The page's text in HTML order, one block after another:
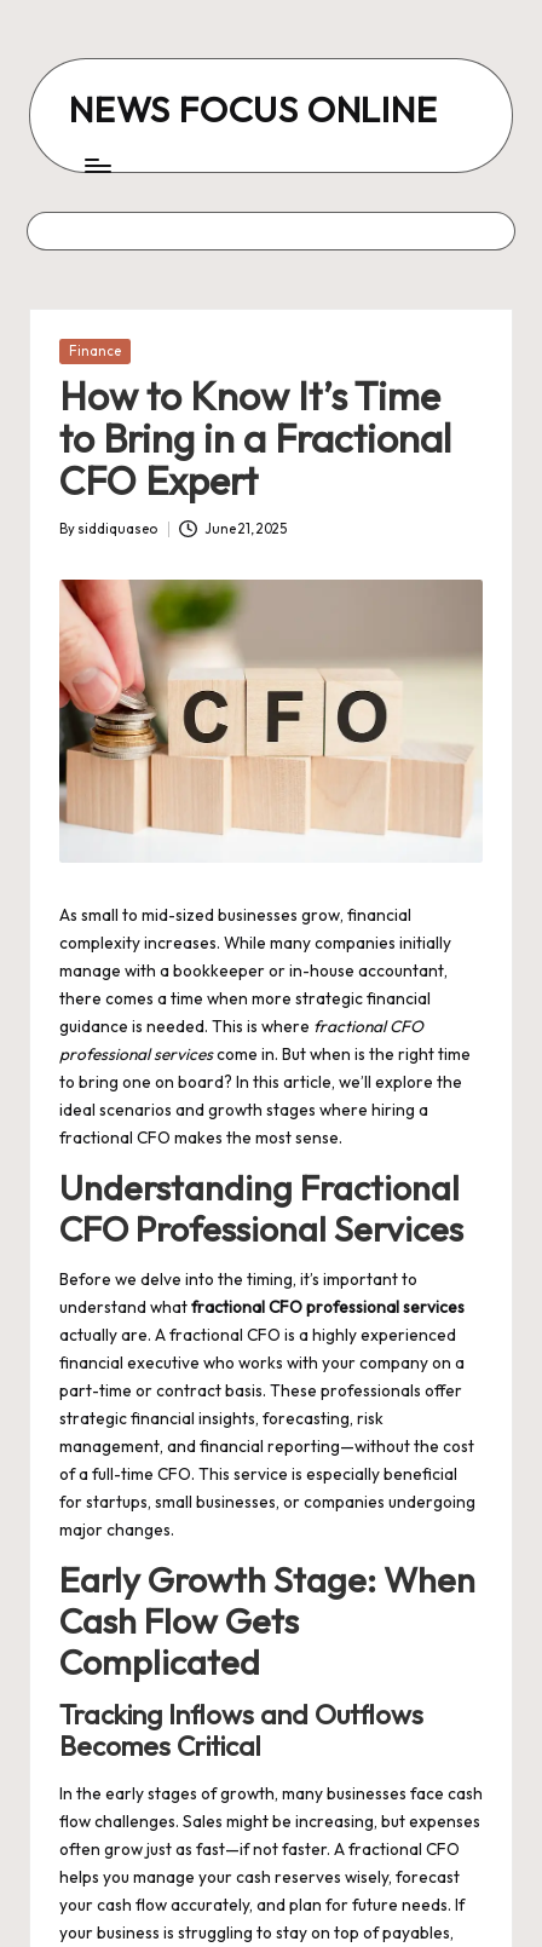
content
NEWS FOCUS ONLINE
Posted
Finance
How to Know It’s Time
to Bring in a Fractional
CFO Expert
Posted
By siddiquaseo June 21, 2025
As small to mid-sized businesses grow, financial
complexity increases. While many companies initially
manage with a bookkeeper or in-house accountant,
there comes a time when more strategic financial
guidance is needed. This is where fractional CFO
professional servicescome in. But when is the right time
to bring one on board? In this article, we’ll explore the
ideal scenarios and growth stages where hiring a
fractional CFO makes the most sense.
Understanding Fractional
CFO Professional Services
Before we delve into the timing, it’s important to
understand whatfractional CFO professional services
actually are. A fractional CFO is a highly experienced
financial executive who works with your company on a
part-time or contract basis. These professionals offer
strategic financial insights, forecasting, risk
management, and financial reporting—without the cost
of a full-time CFO. This service is especially beneficial
for startups, small businesses, or companies undergoing
major changes.
Early Growth Stage: When
Cash Flow Gets
Complicated
Tracking Inflows and Outflows
Becomes Critical
In the early stages of growth, many businesses face cash
flow challenges. Sales might be increasing, but expenses
often grow just as fast—if not faster. A fractional CFO
helps you manage your cash reserves wisely, forecast
your cash flow accurately, and plan for future needs. If
your business is struggling to stay on top of payables,